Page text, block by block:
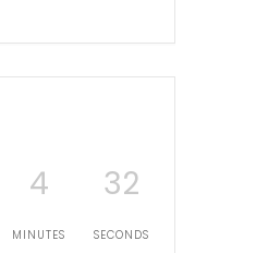
4
MINUTES
31
SECONDS